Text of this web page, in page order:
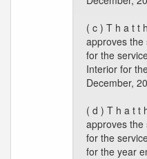
( c ) T h a t t
approves the
for the
Interior for
December,
( d ) T h a t t
approves the
for the
for the year